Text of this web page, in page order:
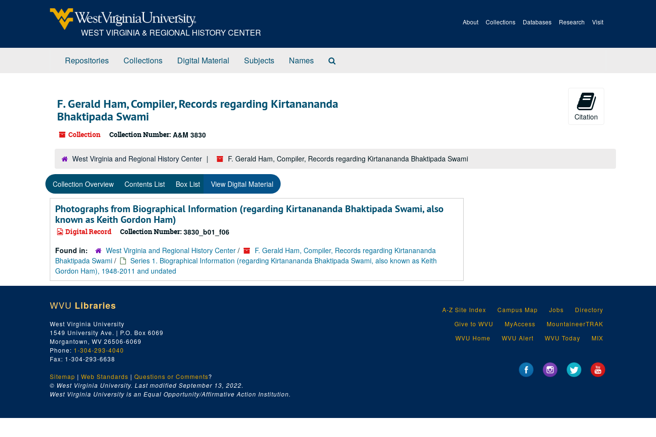
WEST VIRGINIA & REGIONAL HISTORY CENTER
About Collections Databases Research Visit
Repositories Collections Digital Material Subjects Names
F. Gerald Ham, Compiler, Records regarding Kirtanananda
Bhaktipada Swami
Collection Collection Number: A&M 3830
Citation
West Virginia and Regional History Center F. Gerald Ham, Compiler, Records regarding Kirtanananda Bhaktipada Swami
Collection Overview Contents List Box List View Digital Material
Photographs from Biographical Information (regarding Kirtanananda Bhaktipada Swami, also
known as Keith Gordon Ham)
Digital Record Collection Number: 3830_b01_f06
Found in:
West Virginia and Regional History Center /
F. Gerald Ham, Compiler, Records regarding Kirtanananda
Bhaktipada Swami /
Series 1. Biographical Information (regarding Kirtanananda Bhaktipada Swami, also known as Keith
Gordon Ham), 1948-2011 and undated
WVU Libraries
West Virginia University
1549 University Ave. | P.O. Box 6069
Morgantown, WV 26506-6069
Phone: 1-304-293-4040
Fax: 1-304-293-6638
Sitemap | Web Standards | Questions or Comments?
© West Virginia University. Last modified September 13, 2022.
West Virginia University is an Equal Opportunity/Affirmative Action Institution.
A-Z Site Index Campus Map Jobs
Directory
Give to WVU
MyAccess
MountaineerTRAK
WVU Home
WVU Alert WVU Today MIX